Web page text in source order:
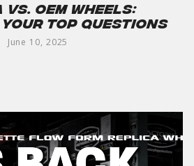
OEM Wheels:
Top Questions
June 10, 2025